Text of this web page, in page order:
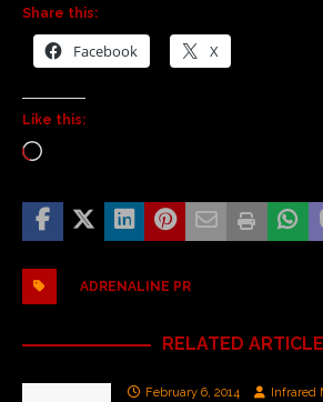
Share this:
Facebook X
Like this:
ADRENALINE PR
RELATED
February 6, 2014 Infrared